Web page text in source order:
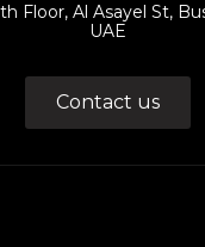
Floor, Al Asayel St,
UAE
Contact us